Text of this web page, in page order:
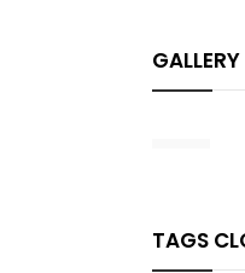
GALLERY
TAGS